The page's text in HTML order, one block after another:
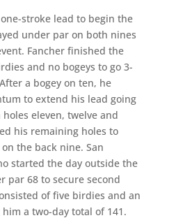
stroke lead to begin the
under par on both nines
Fancher finished the
and no bogeys to go 3-
a bogey on ten, he
to extend his lead going
eleven, twelve and
his remaining holes to
the back nine. San
started the day outside the
par 68 to secure second
of five birdies and an
a two-day total of 141.